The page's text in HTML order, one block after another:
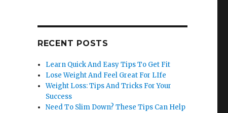
RECENT POSTS
Learn Quick And Easy Tips To Get Fit
Lose Weight And Feel Great For LIfe
Weight Loss: Tips And Tricks For Your
Success
Need To Slim Down? These Tips Can Help